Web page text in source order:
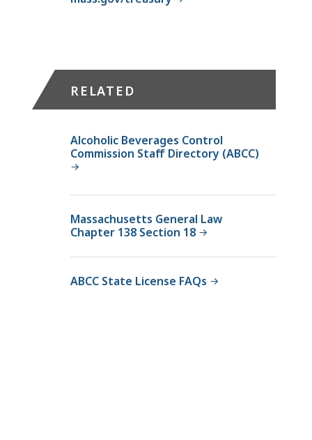
i
c
v
e
r
e
s
C
o
RELATED
Alcoholic Beverages Control
Commission Staff Directory (ABCC)
Massachusetts General Law
Chapter 138 Section 18
ABCC State License FAQs